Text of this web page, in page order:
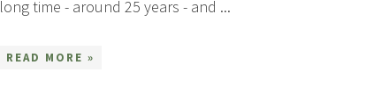
long time - around 25 years - and ...
READ MORE »